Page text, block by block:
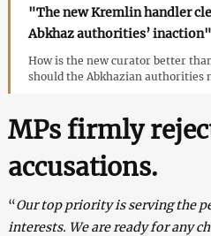
"The new Kremlin handler
Abkhaz authorities’
How is the new curator better
should the Abkhazian authorities
MPs firmly
accusations.
“Our top priority is serving the
interests. We are ready for any